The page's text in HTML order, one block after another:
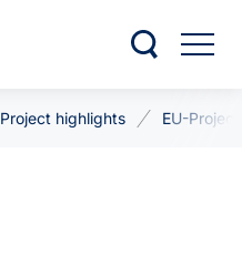
Project highlights EU-